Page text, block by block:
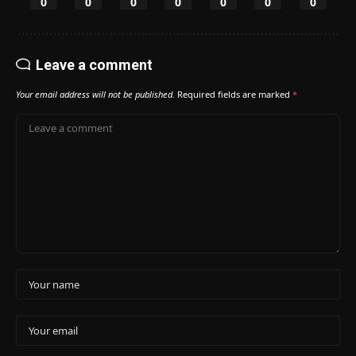
Leave a comment
Your email address will not be published. Required fields are marked *